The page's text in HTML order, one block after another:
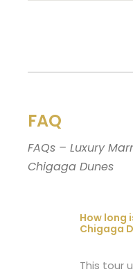
FAQ
FAQs – Luxury
Chigaga Dunes
How long
Chigaga
This tour